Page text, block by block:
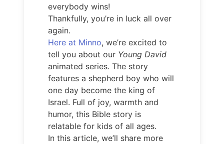
everybody wins!
Thankfully, you’re in luck all over
again.
Here at Minno, we’re excited to
tell you about our Young David
animated series. The story
features a shepherd boy who will
one day become the king of
Israel. Full of joy, warmth and
humor, this Bible story is
relatable for kids of all ages.
In this article, we’ll share more